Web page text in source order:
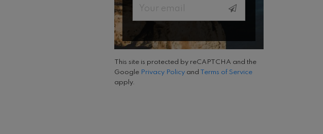
Email
This site is protected by reCAPTCHA and the
Google Privacy Policy and
Terms of Service
apply.